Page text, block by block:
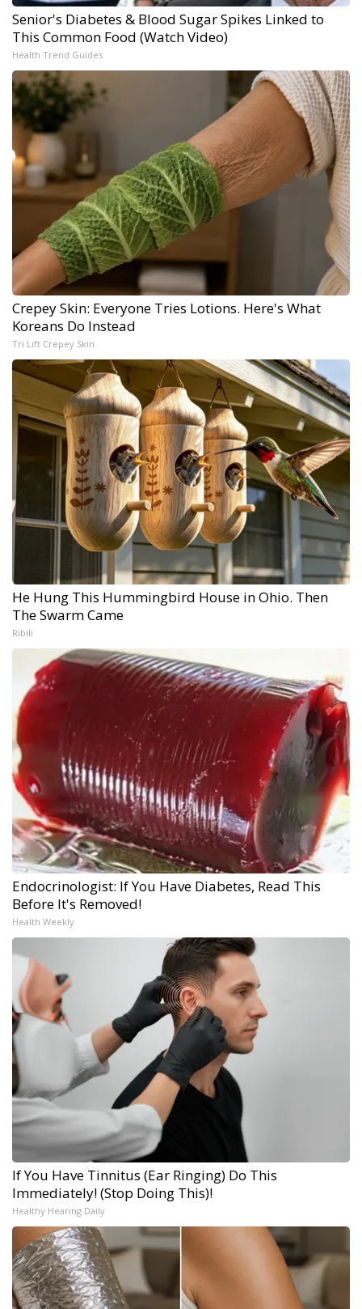
Senior's Diabetes & Blood Sugar Spikes Linked to
This Common Food (Watch Video)
Health Trend Guides
Crepey Skin: Everyone Tries Lotions. Here's What
Koreans Do Instead
Tri Lift Crepey Skin
He Hung This Hummingbird House in Ohio. Then
The Swarm Came
Ribili
Endocrinologist: If You Have Diabetes, Read This
Before It's Removed!
Health Weekly
If You Have Tinnitus (Ear Ringing) Do This
Immediately! (Stop Doing This)!
Healthy Hearing Daily